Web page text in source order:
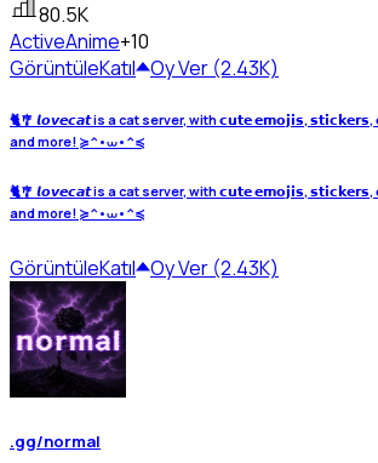
80.5K
ActiveAnime+10
GörüntüleKatıl Oy Ver (2.43K)
🐈🎐 𝙡𝙤𝙫𝙚𝙘𝙖𝙩 is a cat server, with 𝗰𝘂𝘁𝗲 𝗲𝗺𝗼𝗷𝗶𝘀,
and more! ≽^•⩊•^≼
🐈🎐 𝙡𝙤𝙫𝙚𝙘𝙖𝙩 is a cat server, with 𝗰𝘂𝘁𝗲 𝗲𝗺𝗼𝗷𝗶𝘀,
and more! ≽^•⩊•^≼
GörüntüleKatıl Oy Ver (2.43K)
.gg/normal